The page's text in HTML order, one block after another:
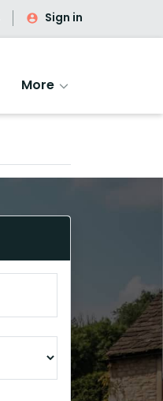
Sign in
More